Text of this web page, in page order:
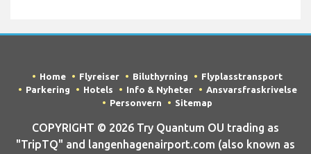
Home Flyreiser Biluthyrning
Flyplasstransport
Parkering
Hotels Info & Nyheter
Ansvarsfraskrivelse
Personvern
Sitemap
COPYRIGHT © 2026 Try Quantum OU trading as
"TripTQ" and langenhagenairport.com (also known as